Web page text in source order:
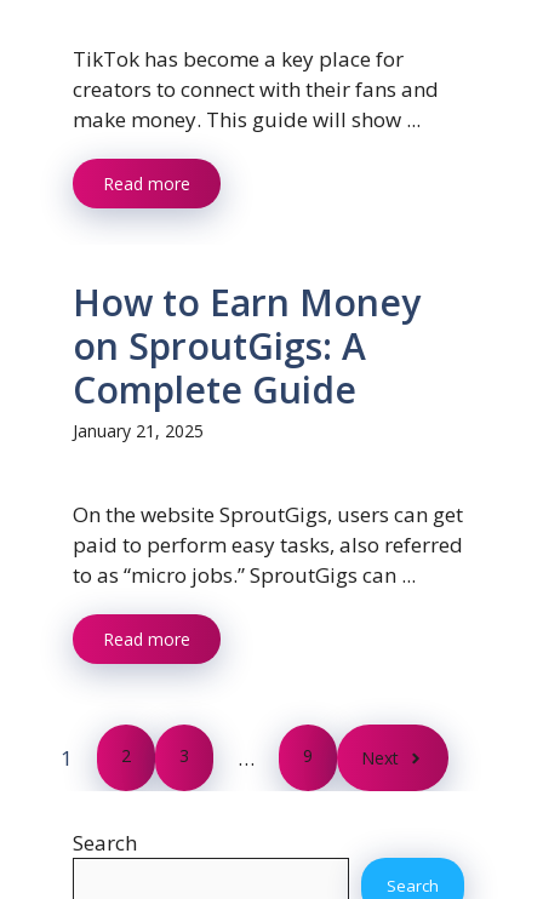
TikTok has become a key place for
creators to connect with their fans and
make money. This guide will show ...
Read more
How to Earn Money
on SproutGigs: A
Complete Guide
January 21, 2025
On the website SproutGigs, users can get
paid to perform easy tasks, also referred
to as “micro jobs.” SproutGigs can ...
Read more
1 2 3 … 9 Next
Search
Search